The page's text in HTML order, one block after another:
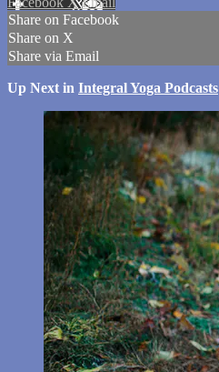
Share on Facebook
Share on X
Share via Email
Up Next in Integral Yoga Podcasts